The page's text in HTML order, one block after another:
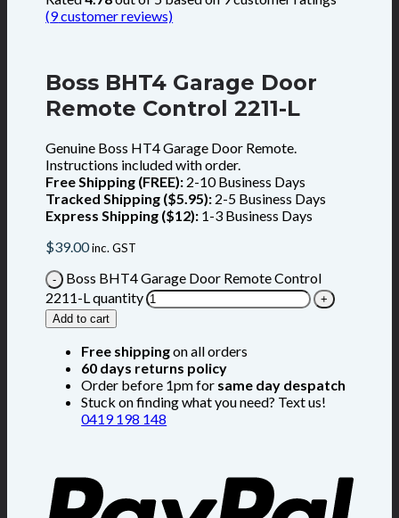
(9customer reviews)
Boss BHT4 Garage Door
Remote Control 2211-L
Genuine Boss HT4 Garage Door Remote.
Instructions included with order.
Free Shipping (FREE): 2-10 Business Days
Tracked Shipping ($5.95): 2-5 Business Days
Express Shipping ($12): 1-3 Business Days
$39.00inc. GST
Boss BHT4 Garage Door Remote Control
2211-L quantity
Add to cart
Free shippingon all orders
60 days returns policy
Order before 1pm for same day despatch
Stuck on finding what you need? Text us!
0419 198 148